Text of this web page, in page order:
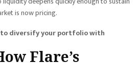
is now pricing.
diversify your portfolio with
Flare’s